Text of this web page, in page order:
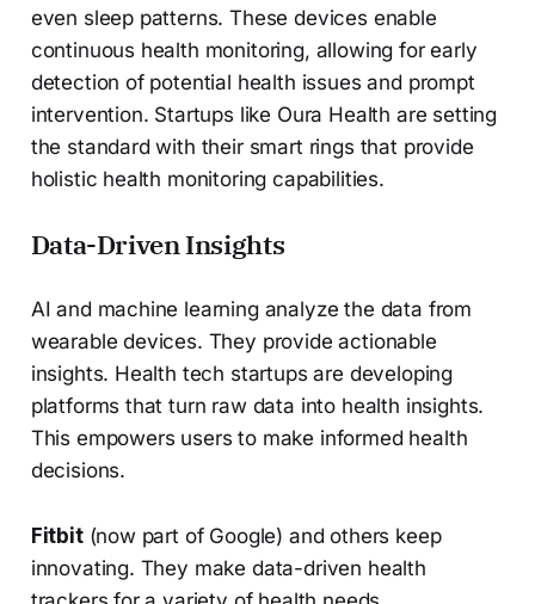
even sleep patterns. These devices enable
continuous health monitoring, allowing for early
detection of potential health issues and prompt
intervention. Startups like Oura Health are setting
the standard with their smart rings that provide
holistic health monitoring capabilities.
Data-Driven Insights
AI and machine learning analyze the data from
wearable devices. They provide actionable
insights. Health tech startups are developing
platforms that turn raw data into health insights.
This empowers users to make informed health
decisions.
Fitbit(now part of Google) and others keep
innovating. They make data-driven health